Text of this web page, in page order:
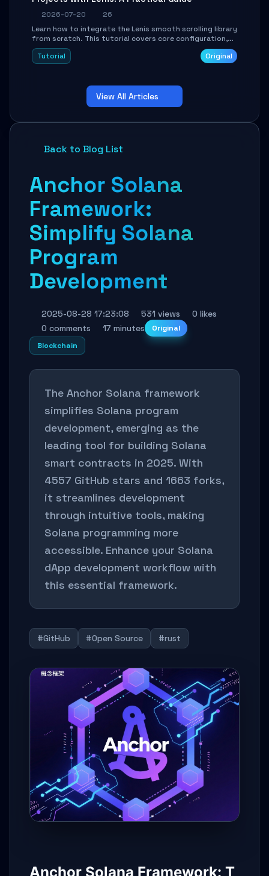
2026-07-20
26
Learn how to integrate the Lenis smooth scrolling library
from scratch. This tutorial covers core configuration,
scroll event handling, GSAP integration, parallax effects,
and how to avoid common pitfalls like broken anchor
Tutorial Original
View All Articles
Back to Blog List
Anchor Solana
Framework:
Simplify Solana
Program
Development
2025-08-28 17:23:08 531 views
0 likes
0 comments
17 minutes
Original
Blockchain
The Anchor Solana framework
simplifies Solana program
development, emerging as the
leading tool for building Solana
smart contracts in 2025. With
4557 GitHub stars and 1663 forks,
it streamlines development
through intuitive tools, making
Solana programming more
accessible. Enhance your Solana
dApp development workflow with
this essential framework.
#GitHub #Open Source #rust
Anchor Solana Framework: T